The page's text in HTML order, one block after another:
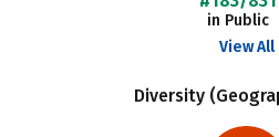
in Public
View All
Diversity